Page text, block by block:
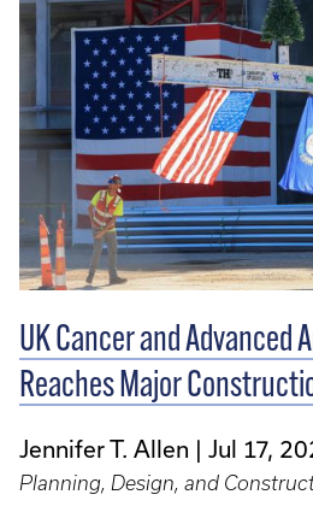
UK Cancer and Advanced
Reaches Major
Jennifer T. Allen Jul 17,
Planning, Design, and